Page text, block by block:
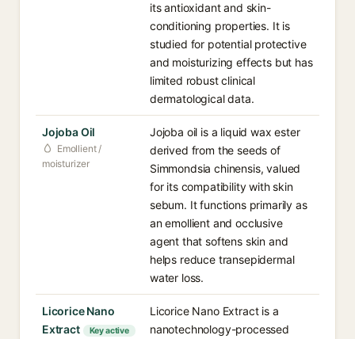
its antioxidant and skin-
conditioning properties. It is
studied for potential protective
and moisturizing effects but has
limited robust clinical
dermatological data.
Jojoba Oil
Emollient /
moisturizer
Jojoba oil is a liquid wax ester
derived from the seeds of
Simmondsia chinensis, valued
for its compatibility with skin
sebum. It functions primarily as
an emollient and occlusive
agent that softens skin and
helps reduce transepidermal
water loss.
Licorice Nano
Extract
Key active
Licorice Nano Extract is a
nanotechnology-processed